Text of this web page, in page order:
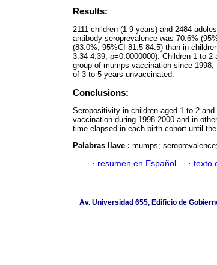
Results:
2111 children (1-9 years) and 2484
antibody seroprevalence was 70.6%
(83.0%, 95%CI 81.5-84.5) than in
3.34-4.39, p=0.0000000). Children 1 to
group of mumps vaccination since
of 3 to 5 years unvaccinated.
Conclusions:
Seropositivity in children aged 1 to 2
vaccination during 1998-2000 and in
time elapsed in each birth cohort until
Palabras llave : mumps;
· resumen en Español · texto
Av. Universidad 655, Edificio de